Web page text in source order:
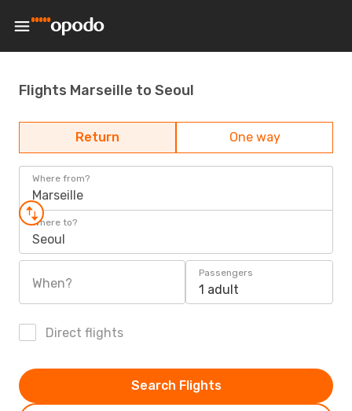
Flights Marseille to Seoul
Return One way
Where from?
Marseille
Where to?
Seoul
When?
Passengers
1 adult
Direct flights
Search Flights